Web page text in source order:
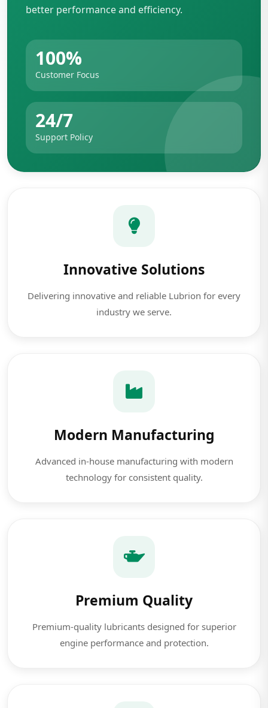
better performance and efficiency.
100%
Customer Focus
24/7
Support Policy
Innovative Solutions
Delivering innovative and reliable Lubrion for every
industry we serve.
Modern Manufacturing
Advanced in-house manufacturing with modern
technology for consistent quality.
Premium Quality
Premium-quality lubricants designed for superior
engine performance and protection.